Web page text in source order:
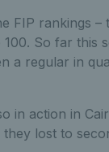
FIP rankings
So far this
a regular in
in action in
lost to